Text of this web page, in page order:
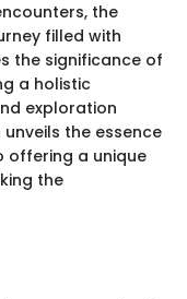
the
filled with
the significance of
a holistic
exploration
the essence
offering a unique
the